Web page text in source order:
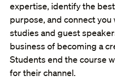
expertise, identify the
purpose, and connect you
studies and guest
business of becoming a
Students end the course
for their channel.